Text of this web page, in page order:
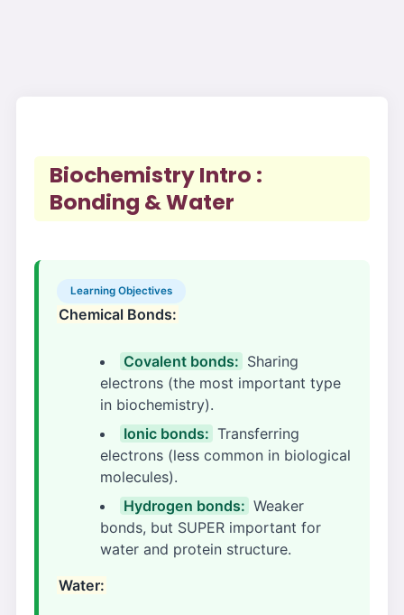
Biochemistry Intro :
Bonding & Water
Learning Objectives
Chemical Bonds:
Covalent bonds: Sharing
electrons (the most important type
in biochemistry).
Ionic bonds: Transferring
electrons (less common in biological
molecules).
Hydrogen bonds: Weaker
bonds, but SUPER important for
water and protein structure.
Water: